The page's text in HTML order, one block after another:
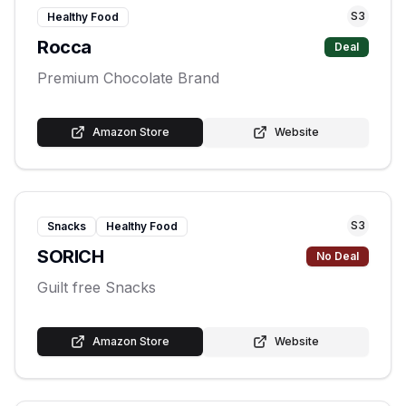
Healthy Food S3
Rocca Deal
Premium Chocolate Brand
Amazon Store Website
Snacks Healthy Food S3
SORICH No Deal
Guilt free Snacks
Amazon Store Website